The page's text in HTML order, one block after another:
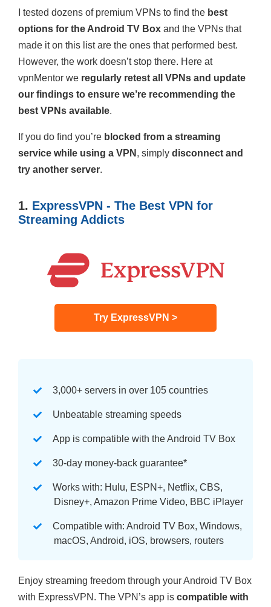
I tested dozens of premium VPNs to find the best
options for the Android TV Box and the VPNs that
made it on this list are the ones that performed best.
However, the work doesn’t stop there. Here at
vpnMentor we regularly retest all VPNs and update
our findings to ensure we’re recommending the
best VPNs available.
If you do find you’re blocked from a streaming
service while using a VPN , simply disconnect and
try another server.
1. ExpressVPN - The Best VPN for
Streaming Addicts
Try ExpressVPN >
3,000+ servers in over 105 countries
Unbeatable streaming speeds
App is compatible with the Android TV Box
30-day money-back guarantee*
Works with: Hulu, ESPN+, Netflix, CBS,
Disney+, Amazon Prime Video, BBC iPlayer
Compatible with: Android TV Box, Windows,
macOS, Android, iOS, browsers, routers
Enjoy streaming freedom through your Android TV Box
with ExpressVPN. The VPN’s app is compatible with